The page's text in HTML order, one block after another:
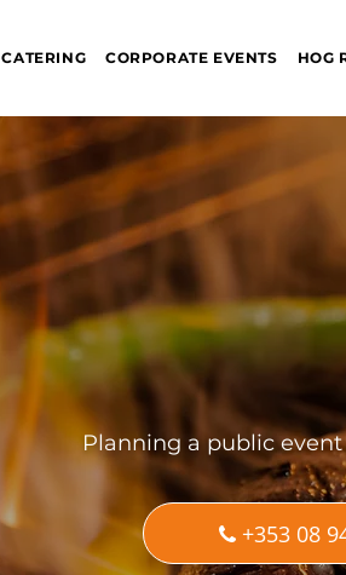
CATERING CORPORATE EVENTS HOG
Planning a public
+353 08